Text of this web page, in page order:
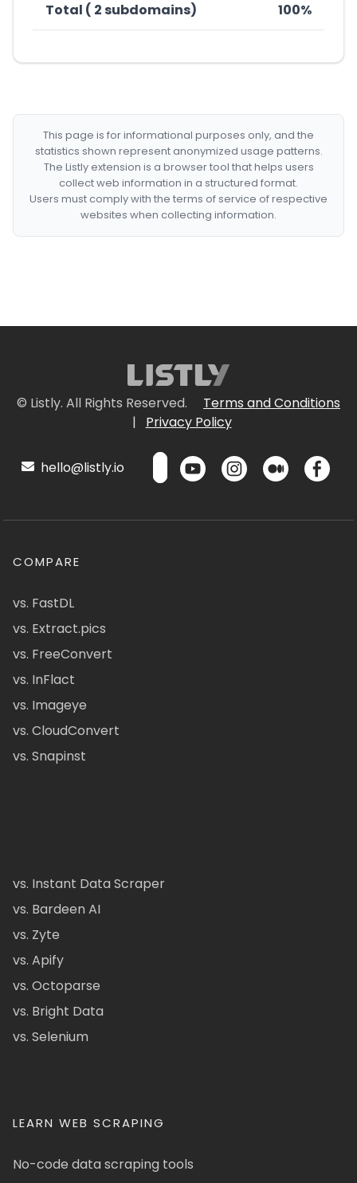
Total ( 2 subdomains) 100%
This page is for informational purposes only, and the
statistics shown represent anonymized usage patterns.
The Listly extension is a browser tool that helps users
collect web information in a structured format.
Users must comply with the terms of service of respective
websites when collecting information.
© Listly. All Rights Reserved.
Terms and Conditions
|
Privacy Policy
hello@listly.io
COMPARE
vs. FastDL
vs. Extract.pics
vs. FreeConvert
vs. InFlact
vs. Imageye
vs. CloudConvert
vs. Snapinst
vs. Instant Data Scraper
vs. Bardeen AI
vs. Zyte
vs. Apify
vs. Octoparse
vs. Bright Data
vs. Selenium
LEARN WEB SCRAPING
No-code data scraping tools